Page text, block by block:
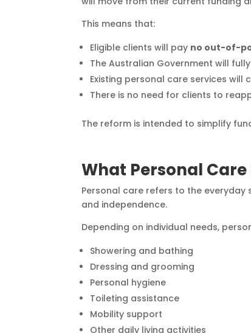
This means that:
Eligible clients will pay no out-of-
The Australian Government will
Existing personal care services will
There is no need for clients to
The reform is intended to simplify
What Personal
Personal care refers to the
and independence.
Depending on individual needs,
Showering and bathing
Dressing and grooming
Personal hygiene
Toileting assistance
Mobility support
Other daily living activities